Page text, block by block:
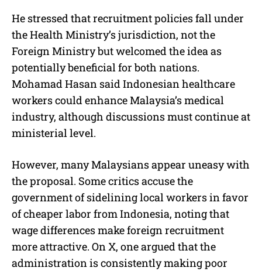
He stressed that recruitment policies fall under
the Health Ministry’s jurisdiction, not the
Foreign Ministry but welcomed the idea as
potentially beneficial for both nations.
Mohamad Hasan said Indonesian healthcare
workers could enhance Malaysia’s medical
industry, although discussions must continue at
ministerial level.
However, many Malaysians appear uneasy with
the proposal. Some critics accuse the
government of sidelining local workers in favor
of cheaper labor from Indonesia, noting that
wage differences make foreign recruitment
more attractive. On X, one argued that the
administration is consistently making poor